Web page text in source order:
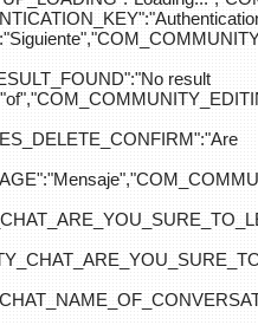
result